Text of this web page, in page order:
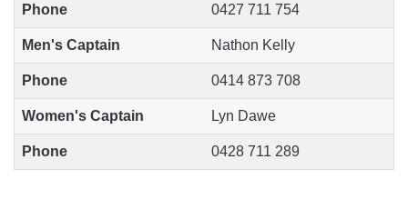
Phone 0427 711 754
Men's Captain Nathon Kelly
Phone 0414 873 708
Women's Captain Lyn Dawe
Phone 0428 711 289